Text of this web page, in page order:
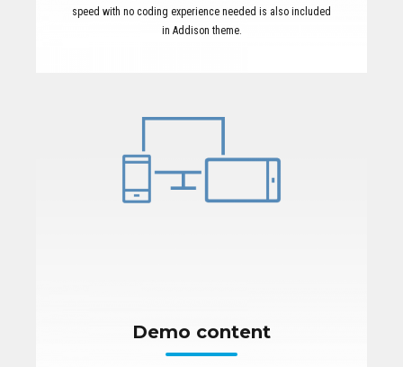
speed with no coding experience needed is also included
in Addison theme.
Demo content